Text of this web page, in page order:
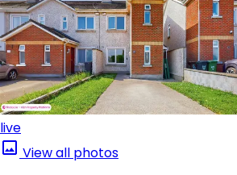
live
View all photos